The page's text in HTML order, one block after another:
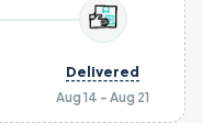
Aug 14 - Aug 21
Delivered